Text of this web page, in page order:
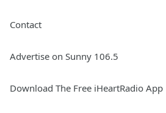
Contact
Advertise on Sunny 106.5
Download The Free iHeartRadio App